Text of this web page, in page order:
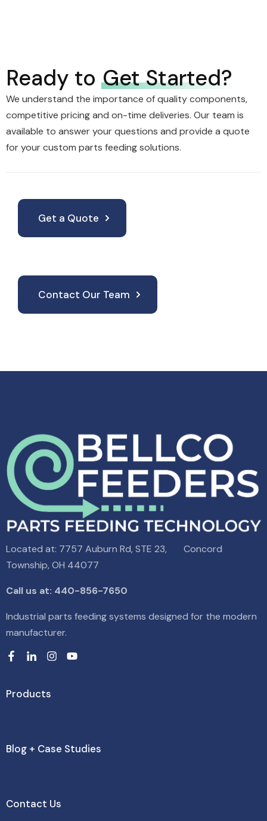
Ready to Get Started?
We understand the importance of quality components,
competitive pricing and on-time deliveries. Our team is
available to answer your questions and provide a quote
for your custom parts feeding solutions.
Get a Quote
Contact Our Team
Located at: 7757 Auburn Rd, STE 23, Concord
Township, OH 44077
Call us at: 440-856-7650
Industrial parts feeding systems designed for the modern
manufacturer.
Products
Blog + Case Studies
Contact Us